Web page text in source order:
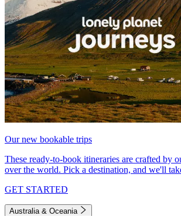
Our new bookable trips
These ready-to-book itineraries are crafted by
over the world. Pick a destination, and we'll
GET STARTED
Australia & Oceania